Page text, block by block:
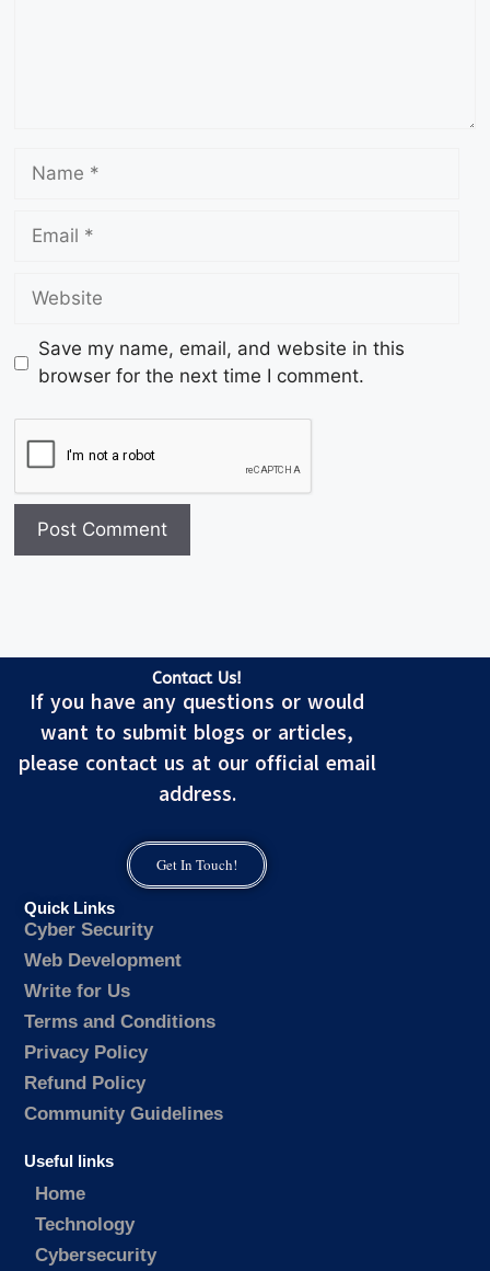
Save my name, email, and website in this
browser for the next time I comment.
Contact Us!
If you have any questions or would
want to submit blogs or articles,
please contact us at our official email
address.
Get In Touch!
Quick Links
Cyber Security
Web Development
Write for Us
Terms and Conditions
Privacy Policy
Refund Policy
Community Guidelines
Useful links
Home
Technology
Cybersecurity